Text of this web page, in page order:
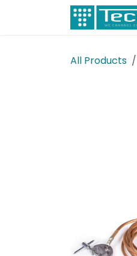
Skip to Content
All Products